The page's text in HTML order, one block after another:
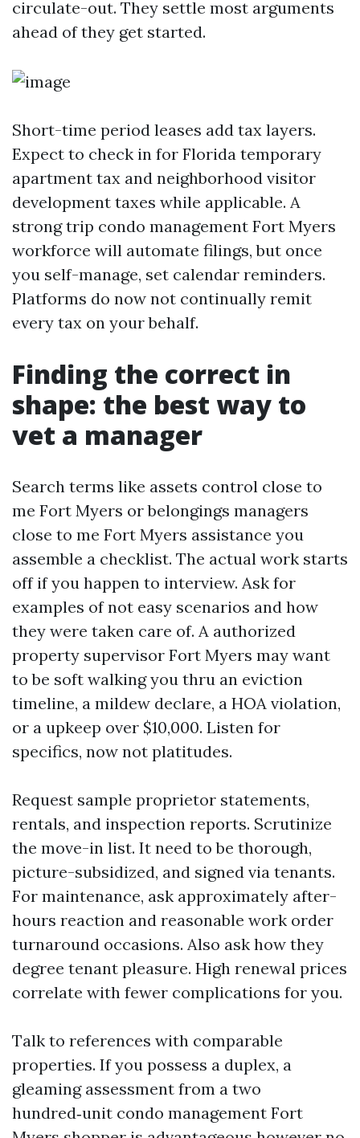
circulate-out. They settle most arguments
ahead of they get started.
Short-time period leases add tax layers.
Expect to check in for Florida temporary
apartment tax and neighborhood visitor
development taxes while applicable. A
strong trip condo management Fort Myers
workforce will automate filings, but once
you self-manage, set calendar reminders.
Platforms do now not continually remit
every tax on your behalf.
Finding the correct in
shape: the best way to
vet a manager
Search terms like assets control close to
me Fort Myers or belongings managers
close to me Fort Myers assistance you
assemble a checklist. The actual work starts
off if you happen to interview. Ask for
examples of not easy scenarios and how
they were taken care of. A authorized
property supervisor Fort Myers may want
to be soft walking you thru an eviction
timeline, a mildew declare, a HOA violation,
or a upkeep over $10,000. Listen for
specifics, now not platitudes.
Request sample proprietor statements,
rentals, and inspection reports. Scrutinize
the move-in list. It need to be thorough,
picture-subsidized, and signed via tenants.
For maintenance, ask approximately after-
hours reaction and reasonable work order
turnaround occasions. Also ask how they
degree tenant pleasure. High renewal prices
correlate with fewer complications for you.
Talk to references with comparable
properties. If you possess a duplex, a
gleaming assessment from a two
hundred‑unit condo management Fort